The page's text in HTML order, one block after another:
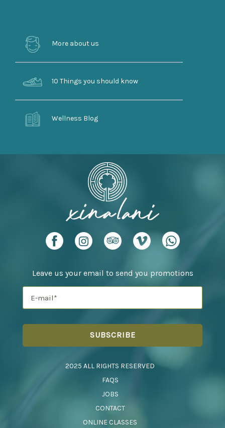
More about us
10 Things you should know
Wellness Blog
Leave us your email to send you promotions
2025 ALL RIGHTS RESERVED
FAQS
JOBS
CONTACT
ONLINE CLASSES